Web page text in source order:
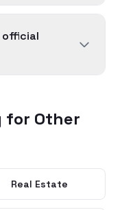
official
for Other
Real Estate